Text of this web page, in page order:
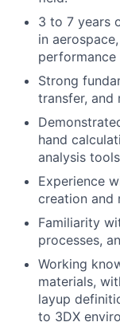
3 to 7 years
in
performance
Strong
transfer, and
hand
analysis
Experience
creation and
Familiarity
processes,
Working
materials,
layup
to 3DX